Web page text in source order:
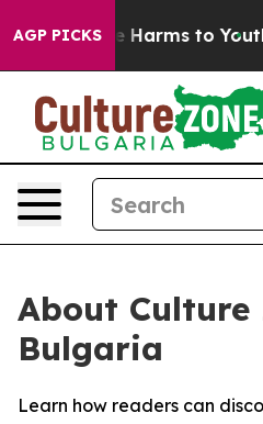
AGP PICKS
to Abate Harms to Youth
About Culture
Bulgaria
Learn how readers can